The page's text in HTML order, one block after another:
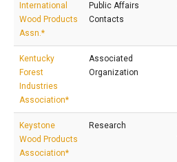
International
Wood Products
Assn.*
Public Affairs
Contacts
Kentucky
Forest
Industries
Association*
Associated
Organization
Keystone
Wood Products
Association*
Research